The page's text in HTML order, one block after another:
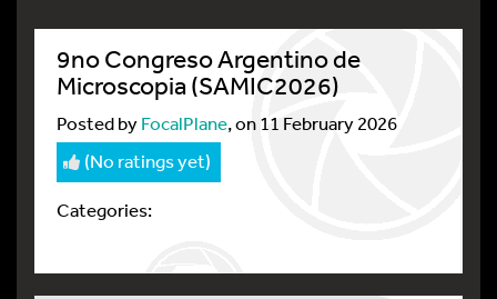
9no Congreso Argentino de
Microscopia (SAMIC2026)
Posted byFocalPlane, on 11 February 2026
(No ratings yet)
Categories: